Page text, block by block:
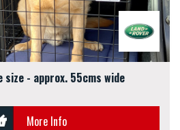
size - approx. 55cms wide
More Info